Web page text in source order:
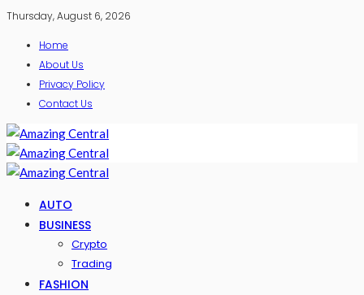
Thursday, August 6, 2026
Home
About Us
Privacy Policy
Contact Us
AUTO
BUSINESS
Crypto
Trading
FASHION